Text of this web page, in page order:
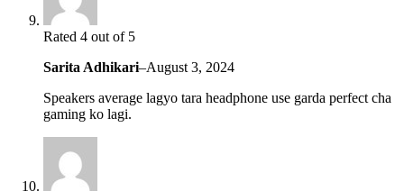
Rated 4 out of 5
Sarita Adhikari–August 3, 2024
Speakers average lagyo tara headphone use garda perfect cha
gaming ko lagi.